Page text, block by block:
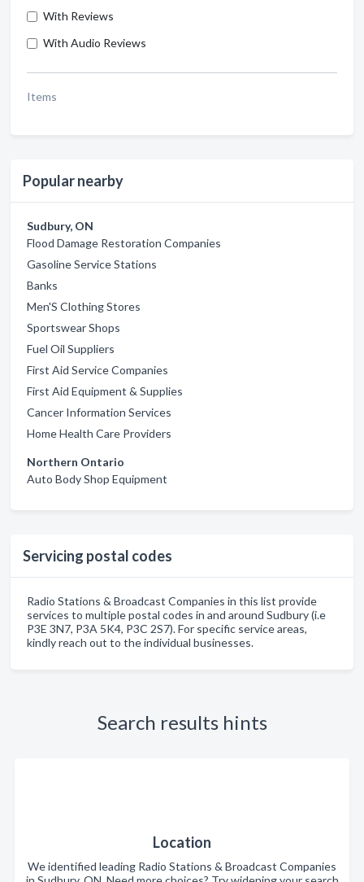
With Reviews
With Audio Reviews
Items
Popular nearby
Sudbury, ON
Flood Damage Restoration Companies
Gasoline Service Stations
Banks
Men'S Clothing Stores
Sportswear Shops
Fuel Oil Suppliers
First Aid Service Companies
First Aid Equipment & Supplies
Cancer Information Services
Home Health Care Providers
Northern Ontario
Auto Body Shop Equipment
Servicing postal codes
Radio Stations & Broadcast Companies in this list provide
services to multiple postal codes in and around Sudbury (i.e
P3E 3N7, P3A 5K4, P3C 2S7). For specific service areas,
kindly reach out to the individual businesses.
Search results hints
Location
We identified leading Radio Stations & Broadcast Companies